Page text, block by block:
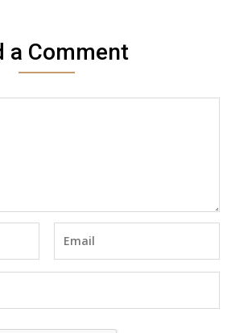
a Comment